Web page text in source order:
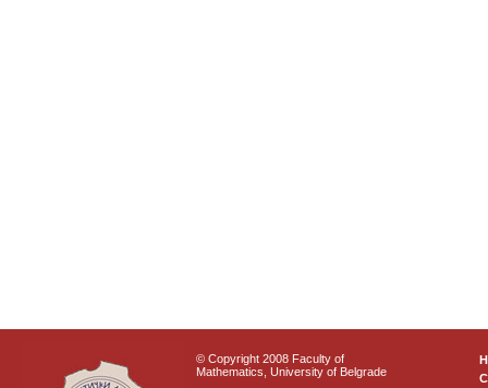
© Copyright 2008 Faculty of
Mathematics, University of Belgrade